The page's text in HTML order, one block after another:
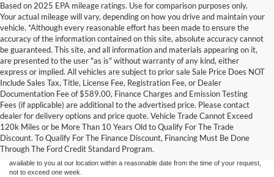
Based on 2025 EPA mileage ratings. Use for comparison purposes only.
Your actual mileage will vary, depending on how you drive and maintain your
vehicle. *Although every reasonable effort has been made to ensure the
accuracy of the information contained on this site, absolute accuracy cannot
be guaranteed. This site, and all information and materials appearing on it,
are presented to the user "as is" without warranty of any kind, either
express or implied. All vehicles are subject to prior sale Sale Price Does NOT
Include Sales Tax, Title, License Fee, Registration Fee, or Dealer
Documentation Fee of $589.00, Finance Charges and Emission Testing
Fees (if applicable) are additional to the advertised price. Please contact
dealer for delivery options and price quote. Vehicle Trade Cannot Exceed
120k Miles or be More Than 10 Years Old to Qualify For The Trade
Discount. To Qualify For The Finance Discount, Financing Must Be Done
Through The Ford Credit Standard Program.
Although every reasonable effort has been made to ensure the accuracy of the
information contained on this site, absolute accuracy cannot be guaranteed. This site,
and all information and materials appearing on it, are presented to the user "as is"
without warranty of any kind, either express or implied. All vehicles are subject to prior
sale. Price does not include applicable tax, title, and license charges. ‡Vehicles shown
at different locations are not currently in our inventory (Not in Stock) but can be made
available to you at our location within a reasonable date from the time of your request,
not to exceed one week.